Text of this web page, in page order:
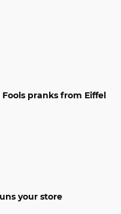
pranks from Eiffel
your store